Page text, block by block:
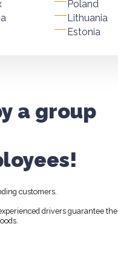
Poland
Lithuania
Estonia
a group
customers.
drivers guarantee the